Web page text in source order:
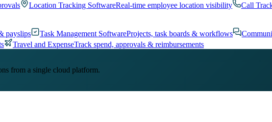
Location Tracking SoftwareReal-time employee location visibility
Call
payslips Task Management SoftwareProjects, task boards & workflows
Travel and ExpenseTrack spend, approvals & reimbursements
from a single cloud platform.